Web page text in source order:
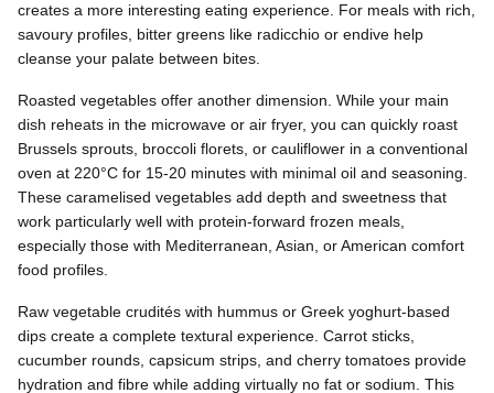
creates a more interesting eating experience. For meals with rich,
savoury profiles, bitter greens like radicchio or endive help
cleanse your palate between bites.
Roasted vegetables offer another dimension. While your main
dish reheats in the microwave or air fryer, you can quickly roast
Brussels sprouts, broccoli florets, or cauliflower in a conventional
oven at 220°C for 15-20 minutes with minimal oil and seasoning.
These caramelised vegetables add depth and sweetness that
work particularly well with protein-forward frozen meals,
especially those with Mediterranean, Asian, or American comfort
food profiles.
Raw vegetable crudités with hummus or Greek yoghurt-based
dips create a complete textural experience. Carrot sticks,
cucumber rounds, capsicum strips, and cherry tomatoes provide
hydration and fibre while adding virtually no fat or sodium. This